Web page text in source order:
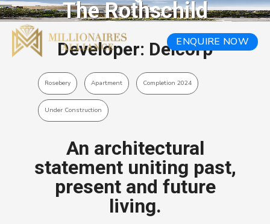
ENQUIRE NOW
The Rothschild
Developer: Deicorp
Rosebery Apartment Completion 2024
Under Construction
An architectural
statement uniting past,
present and future
living.